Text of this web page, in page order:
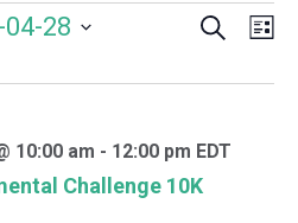
Views
Search
28
Challenge 10K
10:00 am - 12:00 pm EDT